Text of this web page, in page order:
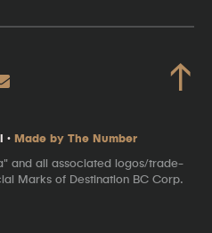
↑
· Made by The Number
and all associated logos/trade-
Marks of Destination BC Corp.